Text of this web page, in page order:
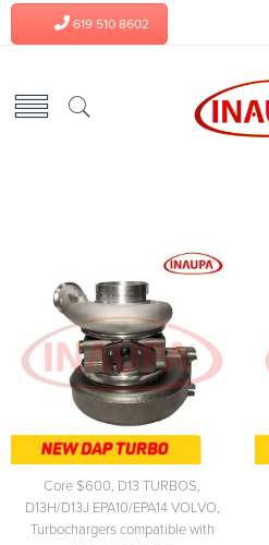
619 510 8602
Core $600, D13 TURBOS,
D13H/D13J EPA10/EPA14 VOLVO,
Turbochargers compatible with